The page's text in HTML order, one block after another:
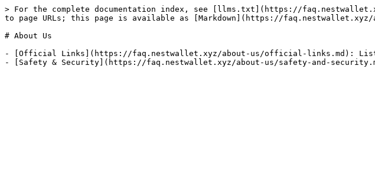
> For the complete documentation index, see [llms.txt](https://
to page URLs; this page is available as [Markdown](https://faq.nestwallet.xyz/
# About Us
- [Official Links](https://faq.nestwallet.xyz/about-us/official-links.md):